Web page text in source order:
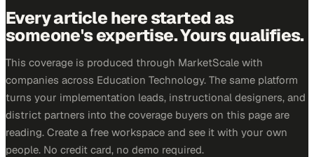
Every article here started as
someone's expertise. Yours qualifies.
This coverage is produced through MarketScale with
companies across Education Technology. The same platform
turns your implementation leads, instructional designers, and
district partners into the coverage buyers on this page are
reading. Create a free workspace and see it with your own
people. No credit card, no demo required.